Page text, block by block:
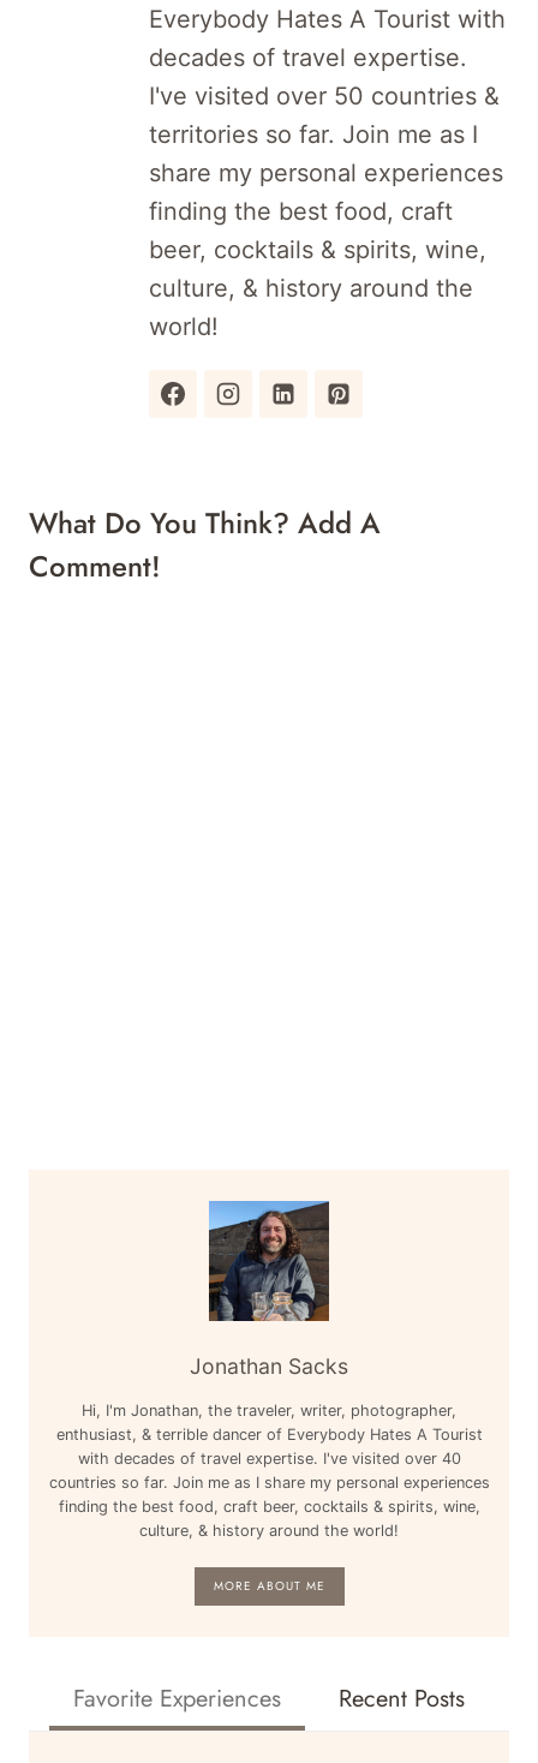
Everybody Hates A Tourist with
decades of travel expertise.
I've visited over 50 countries &
territories so far. Join me as I
share my personal experiences
finding the best food, craft
beer, cocktails & spirits, wine,
culture, & history around the
world!
What Do You Think? Add A
Comment!
Jonathan Sacks
Hi, I'm Jonathan, the traveler, writer, photographer,
enthusiast, & terrible dancer of Everybody Hates A Tourist
with decades of travel expertise. I've visited over 40
countries so far. Join me as I share my personal experiences
finding the best food, craft beer, cocktails & spirits, wine,
culture, & history around the world!
MORE ABOUT ME
Favorite Experiences Recent Posts